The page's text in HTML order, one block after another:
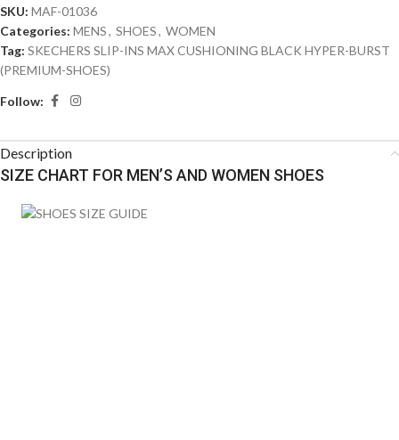
SKU: MAF-01036
Categories: MENS, SHOES, WOMEN
Tag: SKECHERS SLIP-INS MAX CUSHIONING BLACK HYPER-BURST
(PREMIUM-SHOES)
Follow:
Description
SIZE CHART FOR MEN’S AND WOMEN SHOES